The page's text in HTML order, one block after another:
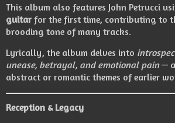
This album also features John Petrucci
guitar for the first time, contributing to
brooding tone of many tracks.
Lyrically, the album delves into
unease, betrayal, and emotional pain— a
abstract or romantic themes of earlier
Reception & Legacy